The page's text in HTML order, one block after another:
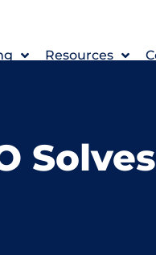
Resources
Solves